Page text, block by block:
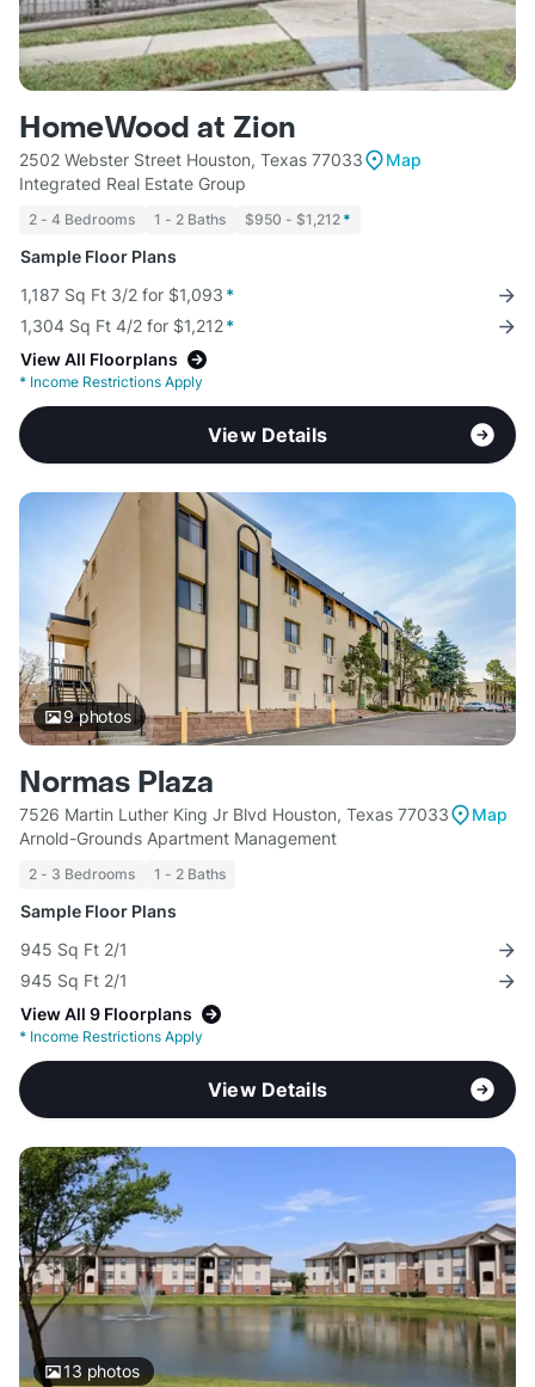
HomeWood at Zion
2502 Webster Street Houston, Texas 77033
Map
Integrated Real Estate Group
2 - 4 Bedrooms 1 - 2 Baths $950 - $1,212 *
Sample Floor Plans
1,187 Sq Ft 3/2 for $1,093 *
1,304 Sq Ft 4/2 for $1,212*
View All Floorplans
* Income Restrictions Apply
View Details
9photos
Normas Plaza
7526 Martin Luther King Jr Blvd Houston, Texas 77033
Map
Arnold-Grounds Apartment Management
2 - 3 Bedrooms 1 - 2 Baths
Sample Floor Plans
945 Sq Ft 2/1
945 Sq Ft 2/1
View All 9 Floorplans
* Income Restrictions Apply
View Details
13 photos